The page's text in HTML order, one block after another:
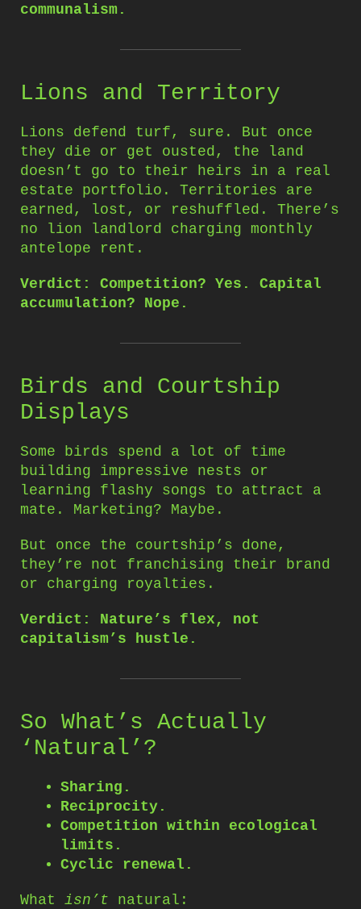
communalism.
Lions and Territory
Lions defend turf, sure. But once
they die or get ousted, the land
doesn’t go to their heirs in a real
estate portfolio. Territories are
earned, lost, or reshuffled. There’s
no lion landlord charging monthly
antelope rent.
Verdict: Competition? Yes. Capital
accumulation? Nope.
Birds and Courtship
Displays
Some birds spend a lot of time
building impressive nests or
learning flashy songs to attract a
mate. Marketing? Maybe.
But once the courtship’s done,
they’re not franchising their brand
or charging royalties.
Verdict: Nature’s flex, not
capitalism’s hustle.
So What’s Actually
‘Natural’?
Sharing.
Reciprocity.
Competition within ecological
limits.
Cyclic renewal.
What isn’t natural: